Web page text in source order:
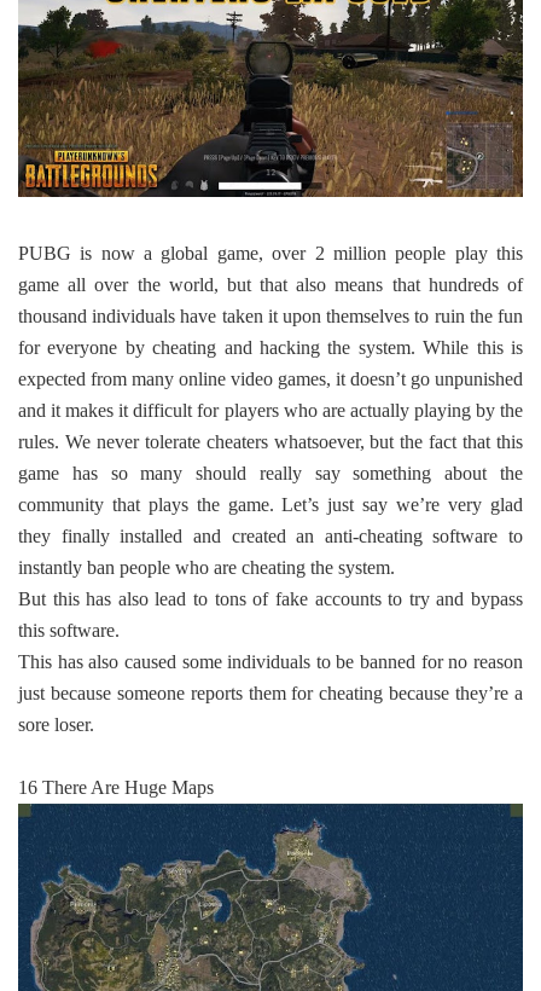
PUBG is now a global game, over 2 million people play this
game all over the world, but that also means that hundreds of
thousand individuals have taken it upon themselves to ruin the fun
for everyone by cheating and hacking the system. While this is
expected from many online video games, it doesn’t go unpunished
and it makes it difficult for players who are actually playing by the
rules. We never tolerate cheaters whatsoever, but the fact that this
game has so many should really say something about the
community that plays the game. Let’s just say we’re very glad
they finally installed and created an anti-cheating software to
instantly ban people who are cheating the system.
But this has also lead to tons of fake accounts to try and bypass
this software.
This has also caused some individuals to be banned for no reason
just because someone reports them for cheating because they’re a
sore loser.
16 There Are Huge Maps